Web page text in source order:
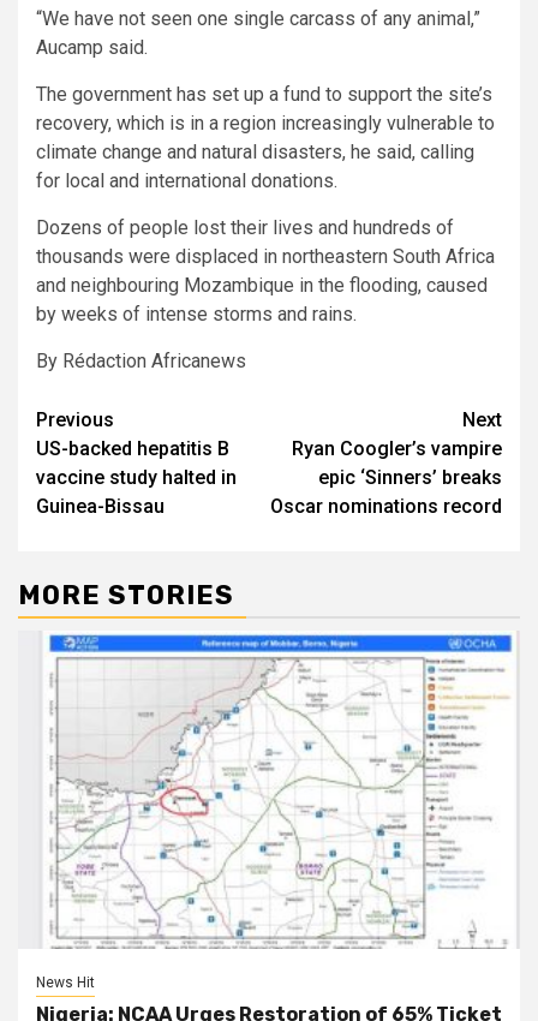
“We have not seen one single carcass of any animal,”
Aucamp said.
The government has set up a fund to support the site’s
recovery, which is in a region increasingly vulnerable to
climate change and natural disasters, he said, calling
for local and international donations.
Dozens of people lost their lives and hundreds of
thousands were displaced in northeastern South Africa
and neighbouring Mozambique in the flooding, caused
by weeks of intense storms and rains.
By Rédaction Africanews
Post
navigation
Previous
US-backed hepatitis B
vaccine study halted in
Guinea-Bissau
Next
Ryan Coogler’s vampire
epic ‘Sinners’ breaks
Oscar nominations record
MORE STORIES
News Hit
Nigeria: NCAA Urges Restoration of 65% Ticket